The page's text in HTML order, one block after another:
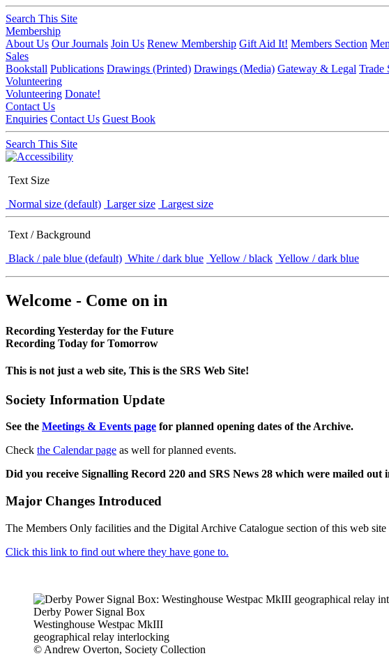
Search This Site
Membership
About Us Our Journals Join Us Renew Membership Gift Aid It! Members Section
Sales
Bookstall Publications Drawings (Printed) Drawings (Media) Gateway & Legal Trade
Volunteering
Volunteering Donate!
Contact Us
Enquiries Contact Us Guest Book
Search This Site
Text Size
Normal size (default) Larger size Largest size
Text / Background
Black / pale blue (default) White / dark blue Yellow / black Yellow / dark blue
Welcome - Come on in
Recording Yesterday for the Future
Recording Today for Tomorrow
This is not just a web site, This is the SRS Web Site!
Society Information Update
See the Meetings & Events page for planned opening dates of the Archive.
Check the Calendar page as well for planned events.
Did you receive Signalling Record 220 and SRS News 28 which were mailed out
Major Changes Introduced
The Members Only facilities and the Digital Archive Catalogue section of this web
Click this link to find out where they have gone to.
Derby Power Signal Box
Westinghouse Westpac MkIII
geographical relay interlocking
© Andrew Overton, Society Collection